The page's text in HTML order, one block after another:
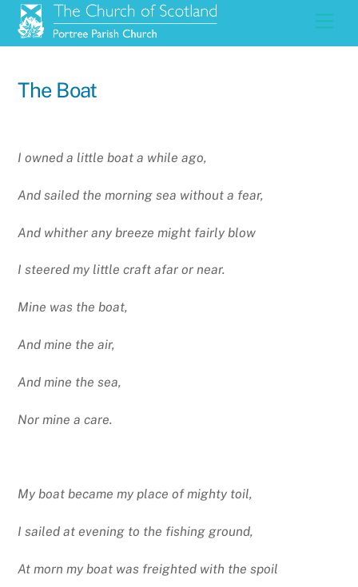
Skip
content
The Boat
I owned a little boat a while ago,
And sailed the morning sea without a fear,
And whither any breeze might fairly blow
I steered my little craft afar or near.
Mine was the boat,
And mine the air,
And mine the sea,
Nor mine a care.
My boat became my place of mighty toil,
I sailed at evening to the fishing ground,
At morn my boat was freighted with the spoil